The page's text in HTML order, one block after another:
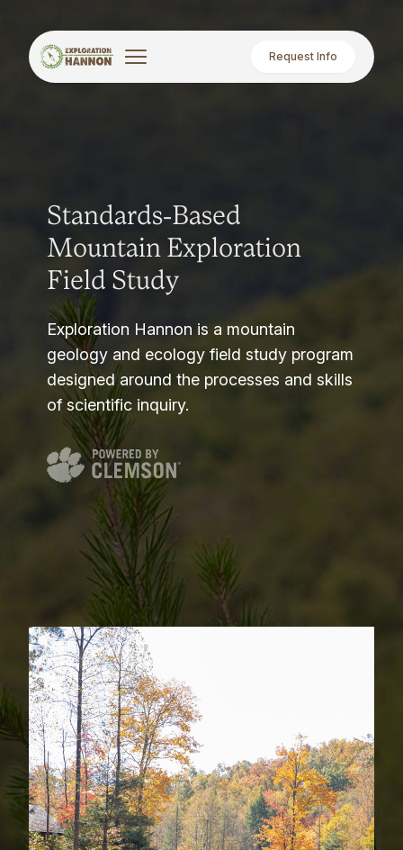
Request Info
Standards-Based
Mountain Exploration
Field Study
Exploration Hannon is a mountain
geology and ecology field study program
designed around the processes and skills
of scientific inquiry.